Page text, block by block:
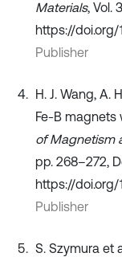
Materials, Vol.
https://doi.org/
Publisher
H. J. Wang, A.
Fe-B magnets
of Magnetism
pp. 268–272,
https://doi.org/
Publisher
S. Szymura et